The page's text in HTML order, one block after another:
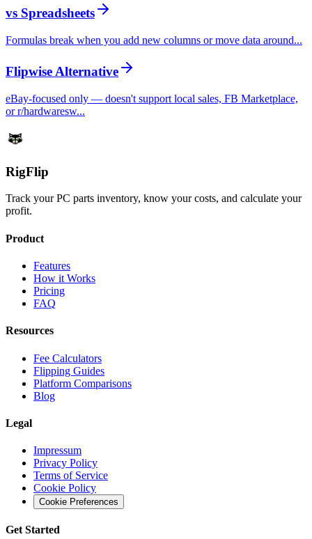
vs Spreadsheets
Formulas break when you add new columns or move data around...
Flipwise Alternative
eBay-focused only — doesn't support local sales, FB Marketplace,
or r/hardwaresw...
RigFlip
Track your PC parts inventory, know your costs, and calculate your
profit.
Product
Features
How it Works
Pricing
FAQ
Resources
Fee Calculators
Flipping Guides
Platform Comparisons
Blog
Legal
Impressum
Privacy Policy
Terms of Service
Cookie Policy
Cookie Preferences
Get Started